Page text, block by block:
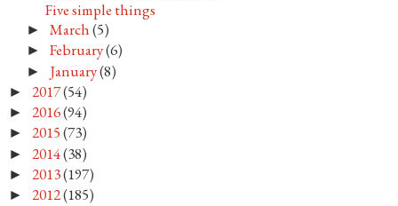
Five simple things
►March(5)
►February(6)
► January(8)
► 2017(54)
► 2016(94)
► 2015(73)
► 2014(38)
► 2013(197)
► 2012(185)